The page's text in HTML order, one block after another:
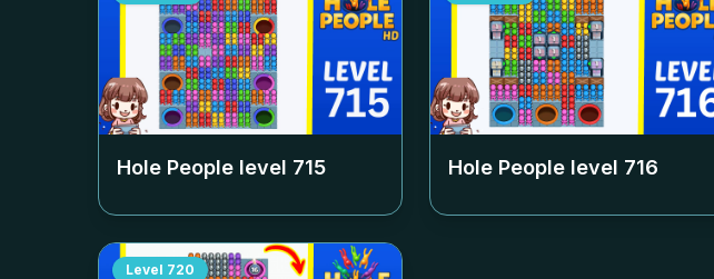
Hole People level 715 Hole People level 716
Level 720